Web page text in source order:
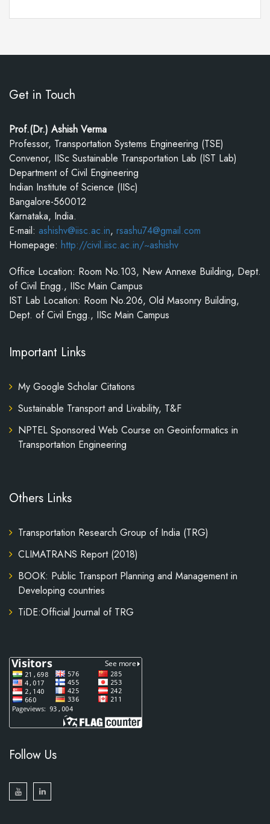
Get in Touch
Prof.(Dr.) Ashish Verma
Professor, Transportation Systems Engineering (TSE)
Convenor, IISc Sustainable Transportation Lab (IST Lab)
Department of Civil Engineering
Indian Institute of Science (IISc)
Bangalore-560012
Karnataka, India.
E-mail: ashishv@iisc.ac.in, rsashu74@gmail.com
Homepage: http://civil.iisc.ac.in/~ashishv
Office Location: Room No.103, New Annexe Building, Dept.
of Civil Engg., IISc Main Campus
IST Lab Location: Room No.206, Old Masonry Building,
Dept. of Civil Engg., IISc Main Campus
Important Links
My Google Scholar Citations
Sustainable Transport and Livability, T&F
NPTEL Sponsored Web Course on Geoinformatics in
Transportation Engineering
Others Links
Transportation Research Group of India (TRG)
CLIMATRANS Report (2018)
BOOK: Public Transport Planning and Management in
Developing countries
TiDE:Official Journal of TRG
Follow Us